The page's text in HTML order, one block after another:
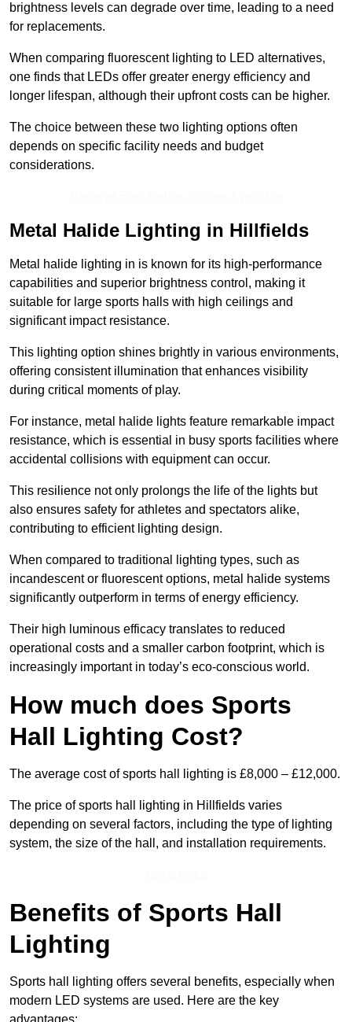
brightness levels can degrade over time, leading to a need
for replacements.
When comparing fluorescent lighting to LED alternatives,
one finds that LEDs offer greater energy efficiency and
longer lifespan, although their upfront costs can be higher.
The choice between these two lighting options often
depends on specific facility needs and budget
considerations.
Metal Halide Lighting in Hillfields
Metal halide lighting in is known for its high-performance
capabilities and superior brightness control, making it
suitable for large sports halls with high ceilings and
significant impact resistance.
This lighting option shines brightly in various environments,
offering consistent illumination that enhances visibility
during critical moments of play.
For instance, metal halide lights feature remarkable impact
resistance, which is essential in busy sports facilities where
accidental collisions with equipment can occur.
This resilience not only prolongs the life of the lights but
also ensures safety for athletes and spectators alike,
contributing to efficient lighting design.
When compared to traditional lighting types, such as
incandescent or fluorescent options, metal halide systems
significantly outperform in terms of energy efficiency.
Their high luminous efficacy translates to reduced
operational costs and a smaller carbon footprint, which is
increasingly important in today’s eco-conscious world.
How much does Sports
Hall Lighting Cost?
The average cost of sports hall lighting is £8,000 – £12,000.
The price of sports hall lighting in Hillfields varies
depending on several factors, including the type of lighting
system, the size of the hall, and installation requirements.
Benefits of Sports Hall
Lighting
Sports hall lighting offers several benefits, especially when
modern LED systems are used. Here are the key